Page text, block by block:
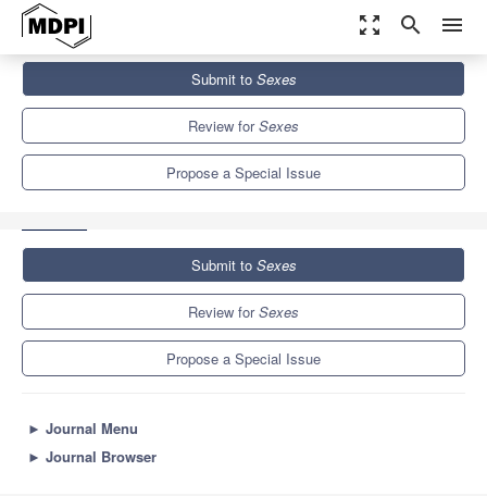
zoom_out_map search menu
Special Issues
Sexual Relationships, Sexual Behaviors and Gender-Based
Submit to Sexes
Review forSexes
Propose a Special Issue
Submit to Sexes
Review forSexes
Propose a Special Issue
► Journal Menu
► Journal Browser